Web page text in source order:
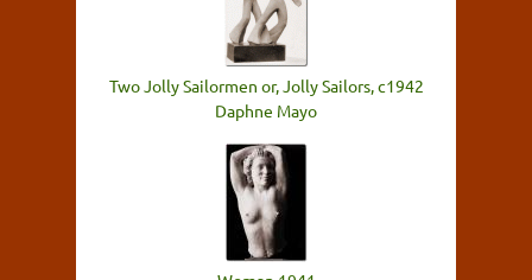
Two Jolly Sailormen or, Jolly Sailors, c1942
Daphne Mayo